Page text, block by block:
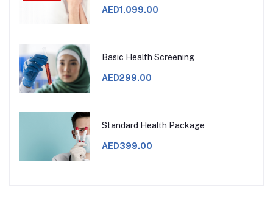
AED1,099.00
Basic Health Screening
AED299.00
Standard Health Package
AED399.00